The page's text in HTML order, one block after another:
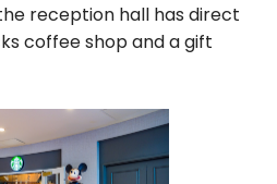
reception hall has direct
coffee shop and a gift